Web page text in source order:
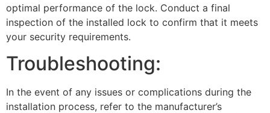
optimal performance of the lock. Conduct a final
inspection of the installed lock to confirm that it meets
your security requirements.
Troubleshooting:
In the event of any issues or complications during the
installation process, refer to the manufacturer’s